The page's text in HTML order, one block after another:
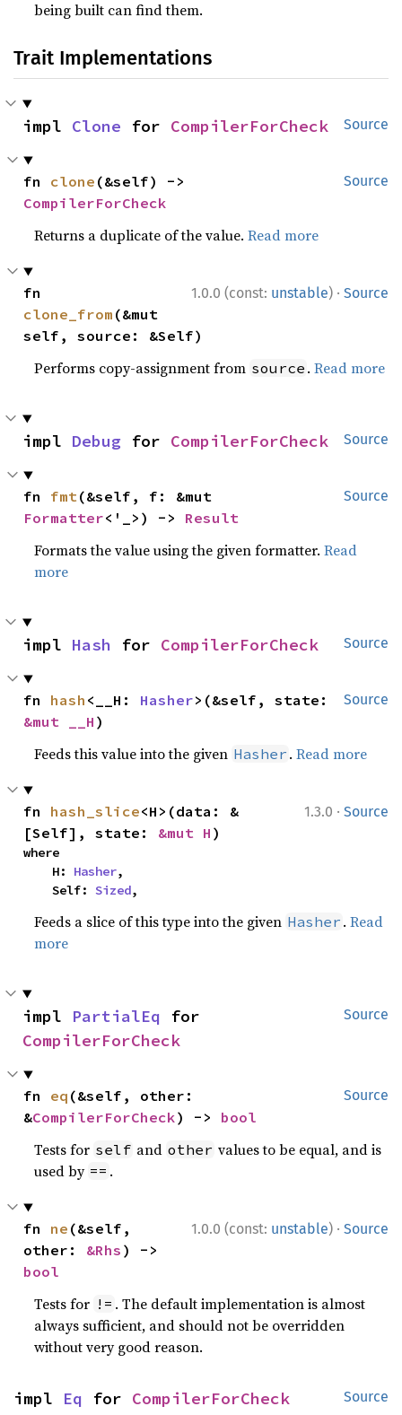
being built can find them.
Trait Implementations
Source
impl Clone for CompilerForCheck
Source
fn clone
CompilerForCheck
Returns a duplicate of the value.Read more
1.0.0 (const: unstable) · Source
clone_from (&mut
self, source: &Self)
Performs copy-assignment from source .Read more
Source
impl Debug for CompilerForCheck
Source
fn fmt
Formatter<'_>) -> Result
Formats the value using the given formatter.Read
more
Source
impl Hash for CompilerForCheck
Source
fn hash <__H: Hasher
&mut __H )
Feeds this value into the given Hasher .Read more
1.3.0 · Source
fn hash_slice<H>(data: &
[Self], state: &mut H )
where
    H:
Hasher,
    Self:
Sized,
Feeds a slice of this type into the given Hasher .Read
more
Source
impl PartialEq
CompilerForCheck
Source
fn eq (&self, other:
&CompilerForCheck) -> bool
Tests for self and other values to be equal, and is
used by == .
1.0.0 (const: unstable) · Source
fn ne (&self,
other: &Rhs
bool
Tests for != . The default implementation is almost
always sufficient, and should not be overridden
without very good reason.
Source
impl Eq for CompilerForCheck